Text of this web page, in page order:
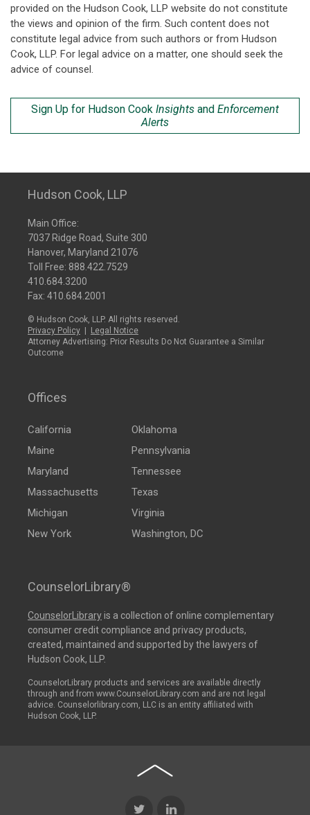
provided on the Hudson Cook, LLP website do not constitute
the views and opinion of the firm. Such content does not
constitute legal advice from such authors or from Hudson
Cook, LLP. For legal advice on a matter, one should seek the
advice of counsel.
Sign Up for Hudson Cook Insights and Enforcement
Alerts
Hudson Cook, LLP
Main Office:
7037 Ridge Road, Suite 300
Hanover, Maryland 21076
Toll Free: 888.422.7529
410.684.3200
Fax: 410.684.2001
© Hudson Cook, LLP. All rights reserved.
Privacy Policy
Legal Notice
Attorney Advertising: Prior Results Do Not Guarantee a Similar
Outcome
Offices
California
Maine
Maryland
Massachusetts
Michigan
New York
Oklahoma
Pennsylvania
Tennessee
Texas
Virginia
Washington, DC
CounselorLibrary®
CounselorLibraryis a collection of online complementary
consumer credit compliance and privacy products,
created, maintained and supported by the lawyers of
Hudson Cook, LLP.
CounselorLibrary products and services are available directly
through and from www.CounselorLibrary.com and are not legal
advice. Counselorlibrary.com, LLC is an entity affiliated with
Hudson Cook, LLP.